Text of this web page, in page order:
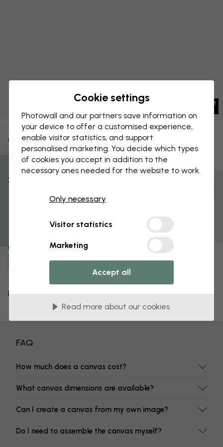
Forest Friends
CANVAS PRINT
Pre-assembled and ready to hang
Fade-resistant colors
Item number:
Delivery and returns
FAQ
How much does a canvas cost?
What canvas dimensions are available?
Can I create a canvas from my own image?
Do I need to assemble the canvas myself?
Cookie settings
Photowall and our partners save information on
your device to offer a customised experience,
enable visitor statistics, and support
personalised marketing. You decide which types
of cookies you accept in addition to the
necessary ones needed for the website to work.
Only necessary
Visitor statistics
Marketing
Accept all
Read more about our cookies
% Off